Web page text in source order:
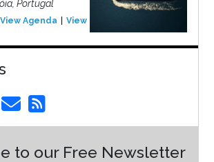
Portugal
View Agenda View Event
to our Free Newsletter